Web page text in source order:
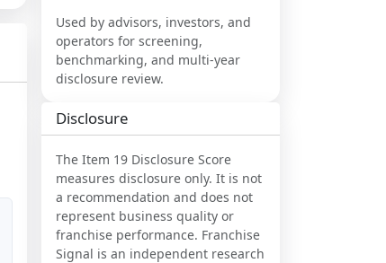
Used by advisors, investors, and
operators for screening,
benchmarking, and multi-year
disclosure review.
Disclosure
The Item 19 Disclosure Score
measures disclosure only. It is not
a recommendation and does not
represent business quality or
franchise performance. Franchise
Signal is an independent research